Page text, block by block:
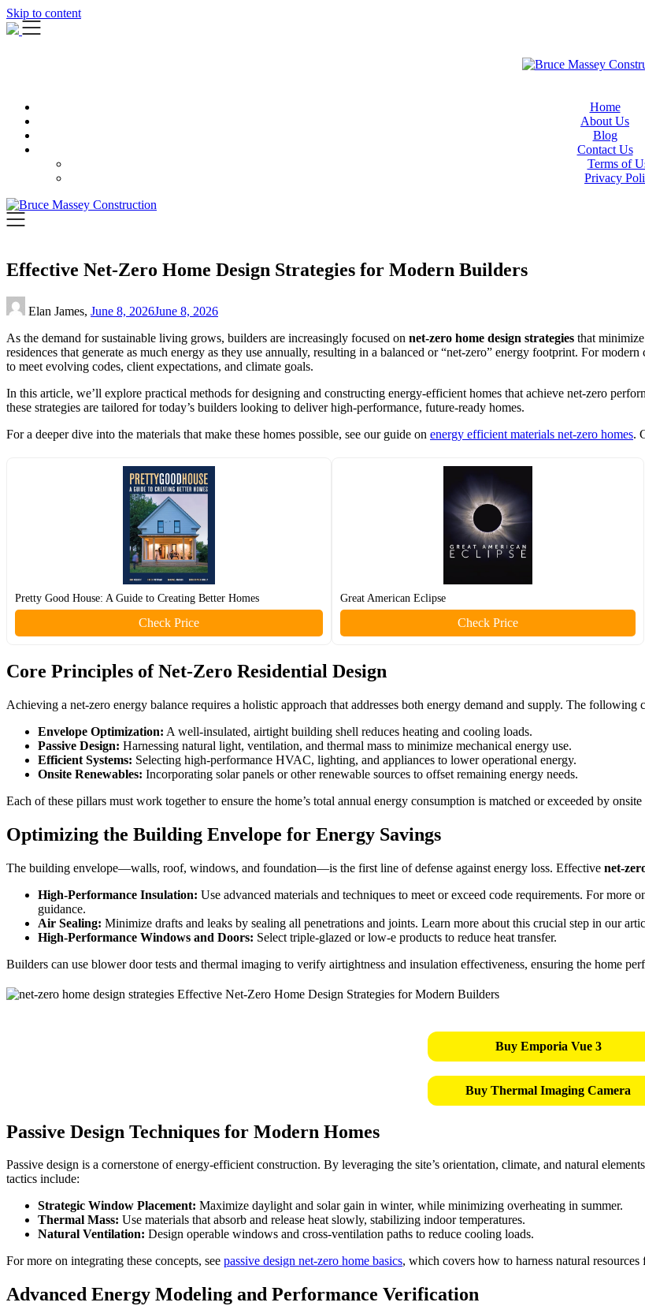
Skip to content
Home
About Us
Blog
Contact Us
Terms of
Privacy
Effective Net-Zero Home Design Strategies for Modern Builders
Elan James, June 8, 2026June 8, 2026
As the demand for sustainable living grows, builders are increasingly focused on net-zero home design strategies that
residences that generate as much energy as they use annually, resulting in a balanced or “net-zero” energy footprint. For
to meet evolving codes, client expectations, and climate goals.
In this article, we’ll explore practical methods for designing and constructing energy-efficient homes that achieve net-zero
these strategies are tailored for today’s builders looking to deliver high-performance, future-ready homes.
For a deeper dive into the materials that make these homes possible, see our guide on energy efficient materials net-zero homes.
Pretty Good House: A Guide to Creating Better Homes
Check Price
Great American Eclipse
Check Price
Core Principles of Net-Zero Residential Design
Achieving a net-zero energy balance requires a holistic approach that addresses both energy demand and supply. The following
Envelope Optimization: A well-insulated, airtight building shell reduces heating and cooling loads.
Passive Design: Harnessing natural light, ventilation, and thermal mass to minimize mechanical energy use.
Efficient Systems: Selecting high-performance HVAC, lighting, and appliances to lower operational energy.
Onsite Renewables: Incorporating solar panels or other renewable sources to offset remaining energy needs.
Each of these pillars must work together to ensure the home’s total annual energy consumption is matched or exceeded by onsite
Optimizing the Building Envelope for Energy Savings
The building envelope—walls, roof, windows, and foundation—is the first line of defense against energy loss. Effective net-
High-Performance Insulation: Use advanced materials and techniques to meet or exceed code requirements. For more
guidance.
Air Sealing: Minimize drafts and leaks by sealing all penetrations and joints. Learn more about this crucial step in our
High-Performance Windows and Doors: Select triple-glazed or low-e products to reduce heat transfer.
Builders can use blower door tests and thermal imaging to verify airtightness and insulation effectiveness, ensuring the home
Buy Emporia Vue 3
Buy Thermal Imaging Camera
Passive Design Techniques for Modern Homes
Passive design is a cornerstone of energy-efficient construction. By leveraging the site’s orientation, climate, and natural
tactics include:
Strategic Window Placement: Maximize daylight and solar gain in winter, while minimizing overheating in summer.
Thermal Mass: Use materials that absorb and release heat slowly, stabilizing indoor temperatures.
Natural Ventilation: Design operable windows and cross-ventilation paths to reduce cooling loads.
For more on integrating these concepts, see passive design net-zero home basics, which covers how to harness natural
Advanced Energy Modeling and Performance Verification